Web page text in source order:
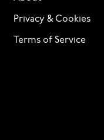
Privacy & Cookies
Terms of Service